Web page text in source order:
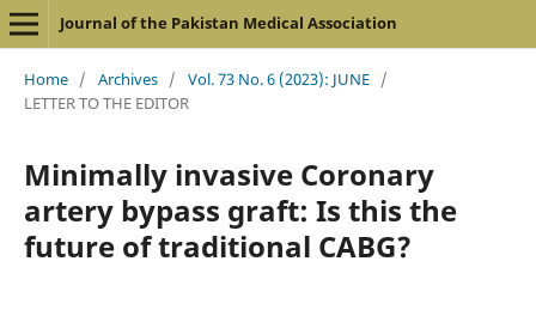
Journal of the Pakistan Medical Association
Home / Archives / Vol. 73 No. 6 (2023): JUNE /
LETTER TO THE EDITOR
Minimally invasive Coronary
artery bypass graft: Is this the
future of traditional CABG?